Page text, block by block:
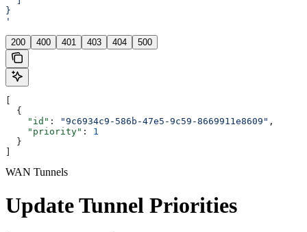
}
'
200 400 401 403 404 500
  {
    "id"
: "9c6934c9-586b-47e5-9c59-8669911e8609" ,
    "priority"
: 1
  }
WAN Tunnels
Update Tunnel Priorities